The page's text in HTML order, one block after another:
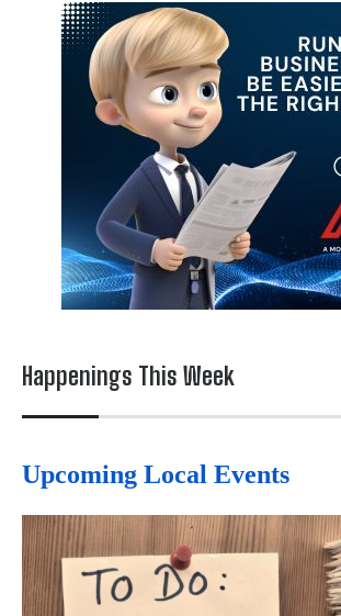
Happenings This Week
Upcoming Local Events